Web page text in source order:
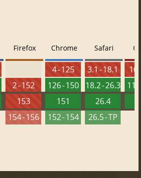
Firefox
2 - 152
153
154 - 156
Chrome
4 - 125
126 - 150
151
152 - 154
Safari
3.1 - 18.1
18.2 - 26.3
26.4
26.5 - TP
10